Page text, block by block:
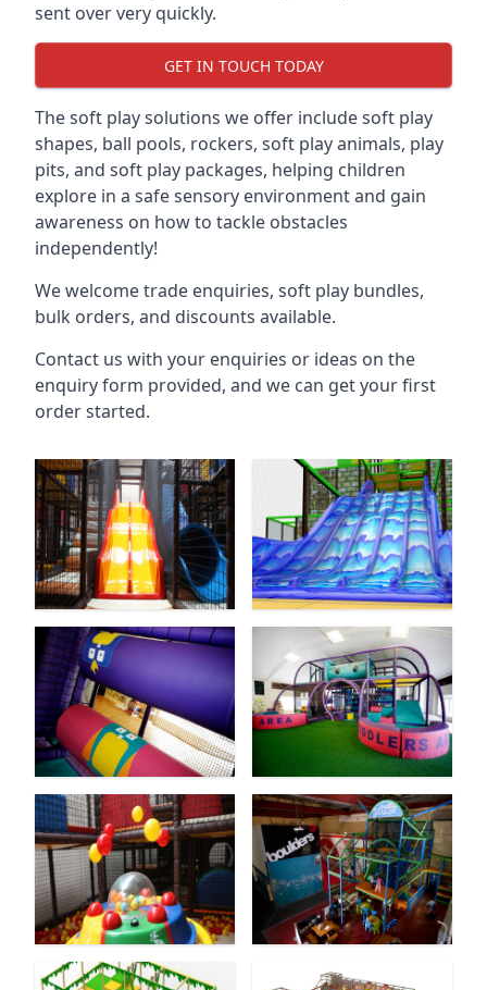
sent over very quickly.
GET IN TOUCH TODAY
The soft play solutions we offer include soft play
shapes, ball pools, rockers, soft play animals, play
pits, and soft play packages, helping children
explore in a safe sensory environment and gain
awareness on how to tackle obstacles
independently!
We welcome trade enquiries, soft play bundles,
bulk orders, and discounts available.
Contact us with your enquiries or ideas on the
enquiry form provided, and we can get your first
order started.